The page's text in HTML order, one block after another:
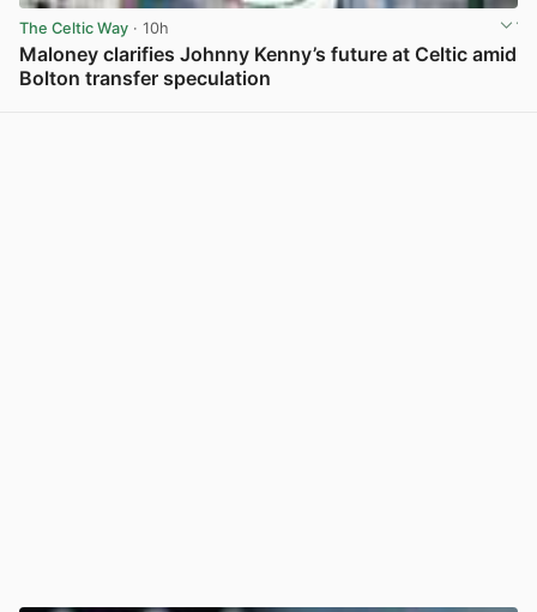
The Celtic Way · 10h
Maloney clarifies Johnny Kenny’s future at Celtic amid
Bolton transfer speculation